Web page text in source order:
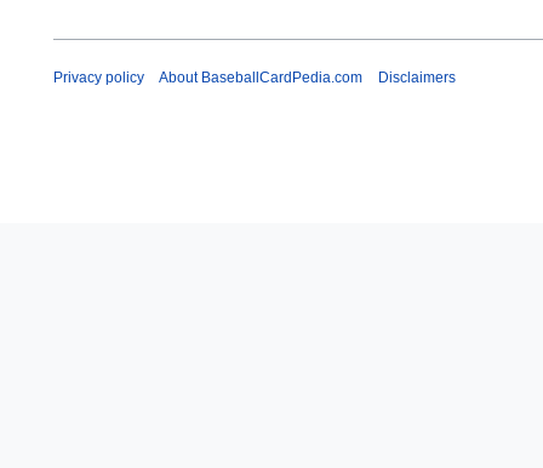
Privacy policy About BaseballCardPedia.com Disclaimers